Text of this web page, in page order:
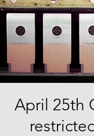
April 25th